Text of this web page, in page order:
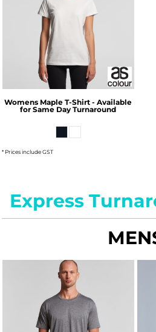
Womens Maple T-Shirt - Available
for Same Day Turnaround
* Prices include GST
Express